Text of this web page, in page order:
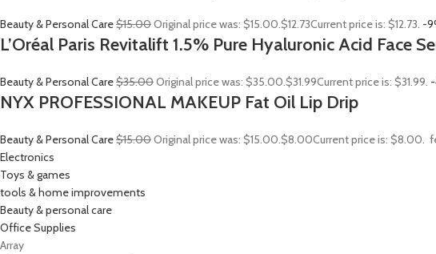
Beauty & Personal Care$15.00Original price was: $15.00.$12.73Current price is: $12.73. -
L’Oréal Paris Revitalift 1.5% Pure Hyaluronic Acid Face
Beauty & Personal Care$35.00Original price was: $35.00.$31.99Current price is: $31.99.
NYX PROFESSIONAL MAKEUP Fat Oil Lip Drip
Beauty & Personal Care$15.00Original price was: $15.00.$8.00Current price is: $8.00.
Electronics
Toys & games
tools & home improvements
Beauty & personal care
Office Supplies
Array